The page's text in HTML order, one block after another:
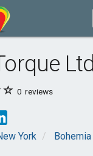
Ltd
0 reviews
York Bohemia